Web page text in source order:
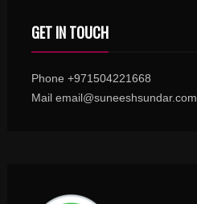
GET IN TOUCH
Phone +971504221668
Mail email@suneeshsundar.com